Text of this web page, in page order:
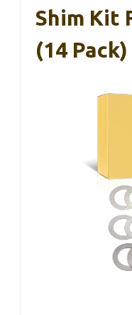
Shim Kit
(14 Pack)